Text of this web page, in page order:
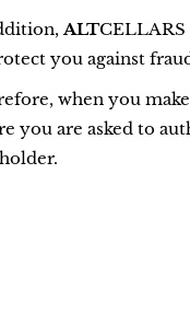
ALTCELLARS
you against
when you
you are asked to